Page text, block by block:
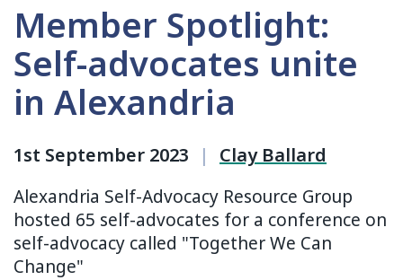
Member Spotlight:
Self-advocates unite
in Alexandria
1st September 2023 | Clay Ballard
Alexandria Self-Advocacy Resource Group
hosted 65 self-advocates for a conference on
self-advocacy called "Together We Can
Change"